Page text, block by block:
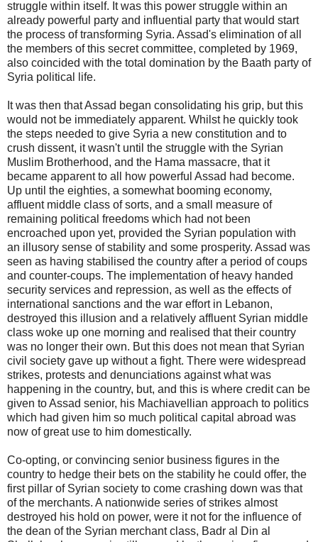
struggle within itself. It was this power struggle within an
already powerful party and influential party that would start
the process of transforming Syria. Assad's elimination of all
the members of this secret committee, completed by 1969,
also coincided with the total domination by the Baath party of
Syria political life.
It was then that Assad began consolidating his grip, but this
would not be immediately apparent. Whilst he quickly took
the steps needed to give Syria a new constitution and to
crush dissent, it wasn't until the struggle with the Syrian
Muslim Brotherhood, and the Hama massacre, that it
became apparent to all how powerful Assad had become.
Up until the eighties, a somewhat booming economy,
affluent middle class of sorts, and a small measure of
remaining political freedoms which had not been
encroached upon yet, provided the Syrian population with
an illusory sense of stability and some prosperity. Assad was
seen as having stabilised the country after a period of coups
and counter-coups. The implementation of heavy handed
security services and repression, as well as the effects of
international sanctions and the war effort in Lebanon,
destroyed this illusion and a relatively affluent Syrian middle
class woke up one morning and realised that their country
was no longer their own. But this does not mean that Syrian
civil society gave up without a fight. There were widespread
strikes, protests and denunciations against what was
happening in the country, but, and this is where credit can be
given to Assad senior, his Machiavellian approach to politics
which had given him so much political capital abroad was
now of great use to him domestically.
Co-opting, or convincing senior business figures in the
country to hedge their bets on the stability he could offer, the
first pillar of Syrian society to come crashing down was that
of the merchants. A nationwide series of strikes almost
destroyed his hold on power, were it not for the influence of
the dean of the Syrian merchant class, Badr al Din al